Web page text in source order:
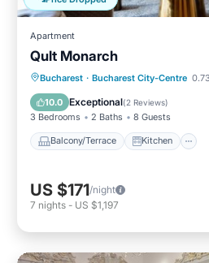
Apartment
Qult Monarch
Bucharest · Bucharest City-Centre
10.0 Exceptional(2 Reviews)
3 Bedrooms 2 Baths 8 Guests
Balcony/Terrace Kitchen
Balcony/Terrace
Kitchen
Air Conditioner
US $171/night
7 nights - US $1,197